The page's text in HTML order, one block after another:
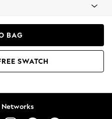
BAG
SWATCH
Networks